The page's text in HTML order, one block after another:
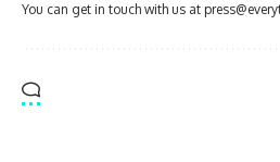
You can get in touch with us at